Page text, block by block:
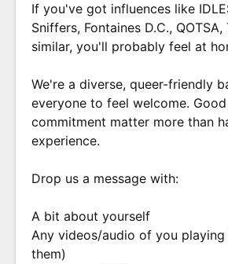
If you've got influences like
Sniffers, Fontaines D.C.,
similar, you'll probably feel at
We're a diverse, queer-friendly
everyone to feel welcome.
commitment matter more than
experience.
Drop us a message with:
A bit about yourself
Any videos/audio of you
them)